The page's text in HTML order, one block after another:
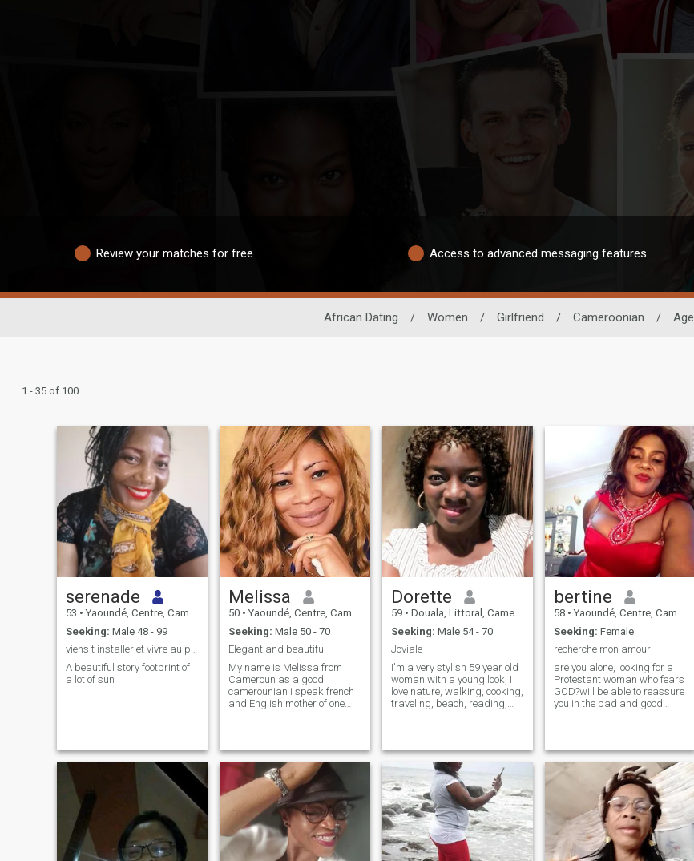
Review your matches for free Access to advanced messaging features
African Dating / Women / Girlfriend / Cameroonian / Age
1 - 35 of 100
serenade
53 • Yaoundé, Centre, Cameroon
Seeking: Male 48 - 99
viens t installer et vivre au pays du soleil...
A beautiful story footprint of
a lot of sun
Melissa
50 • Yaoundé, Centre, Cameroon
Seeking: Male 50 - 70
Elegant and beautiful
My name is Melissa from
Cameroun as a good
camerounian i speak french
and English mother of one
serious relationship not
playing I'm easy going focus
loving caring I like simple life
i stay away from problems
way they come I'm respectful
to those who respect
themselves i work hard to
satisfied my desire I'm not
Dorette
59 • Douala, Littoral, Cameroon
Seeking: Male 54 - 70
Joviale
I'm a very stylish 59 year old
woman with a young look, I
love nature, walking, cooking,
traveling, beach, reading,
spiritual values, i do
everything with a good heart,
i like to discover things
bertine
58 • Yaoundé, Centre, Cameroon
Seeking: Female
recherche mon amour
are you alone, looking for a
Protestant woman who fears
GOD?will be able to reassure
you in the bad and good
woman who knows how to
give herself in love and also
who loves to feel love.a
woman who does not want
only a husband but rather a
husband in love. one who
knows seduire, open,
attentive and attentive, who
accept the children of the